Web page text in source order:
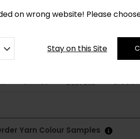
on wrong website! Please
Stay on this Site
SHAPES BESPOKE
Yarn Colour Samples